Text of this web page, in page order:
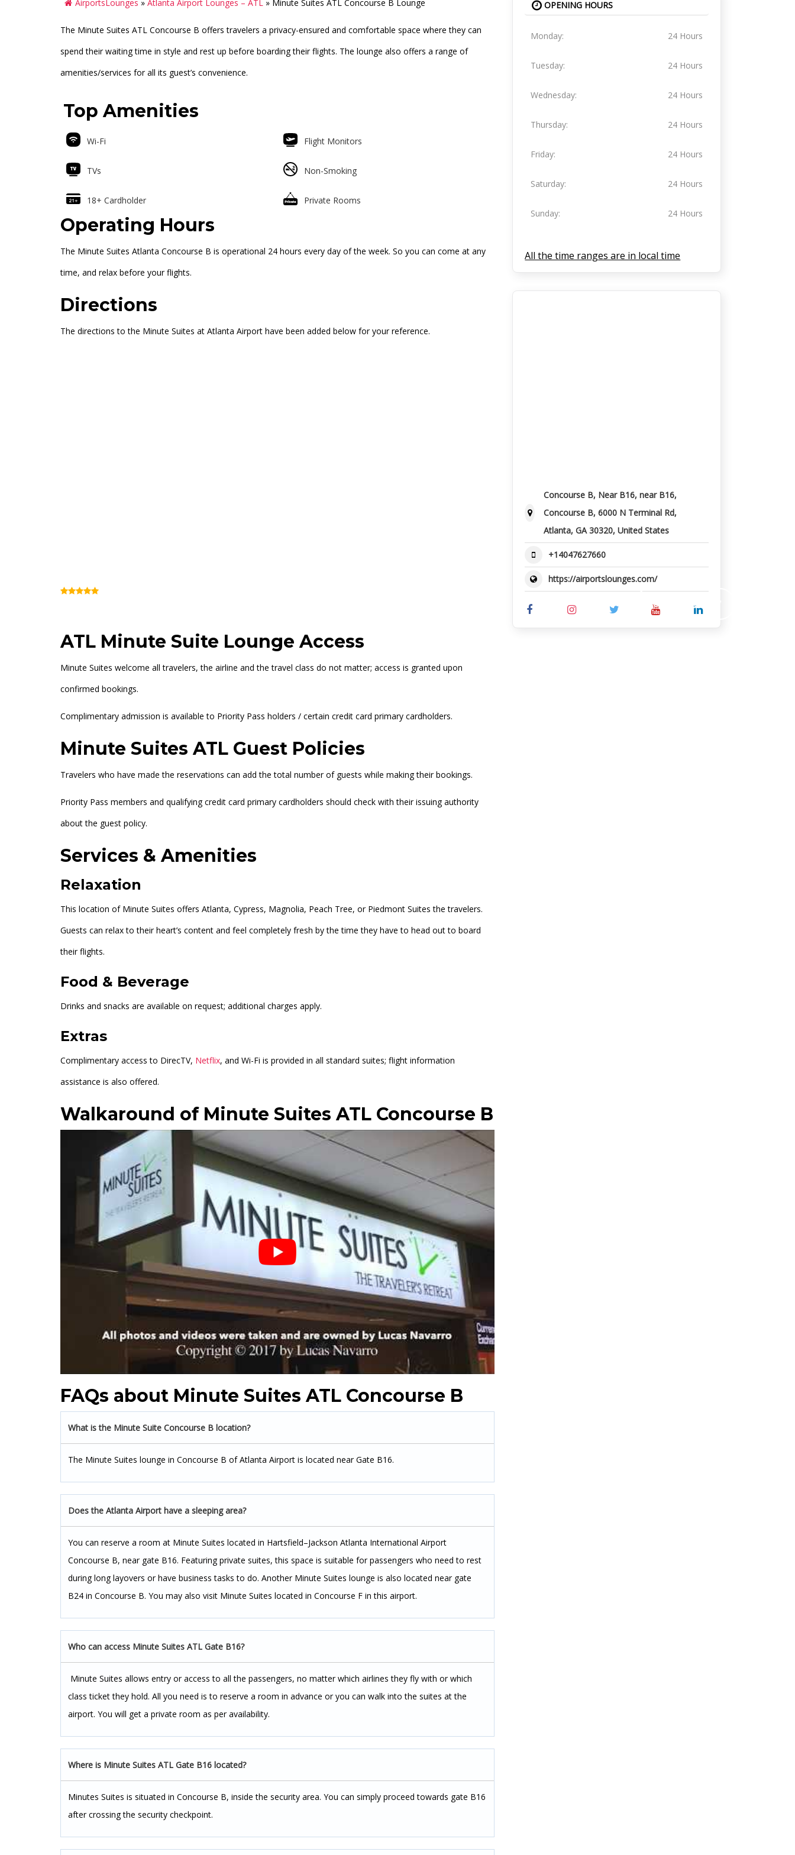
SUBMIT REVIEW
AirportsLounges »Atlanta Airport Lounges – ATL » Minute Suites ATL Concourse B Lounge
The Minute Suites ATL Concourse B offers travelers a privacy-ensured and comfortable space where they can
spend their waiting time in style and rest up before boarding their flights. The lounge also offers a range of
amenities/services for all its guest’s convenience.
Top Amenities
Wi-Fi Flight Monitors
TVs Non-Smoking
18+ Cardholder Private Rooms
Operating Hours
The Minute Suites Atlanta Concourse B is operational 24 hours every day of the week. So you can come at any
time, and relax before your flights.
Directions
The directions to the Minute Suites at Atlanta Airport have been added below for your reference.
ATL Minute Suite Lounge Access
Minute Suites welcome all travelers, the airline and the travel class do not matter; access is granted upon
confirmed bookings.
Complimentary admission is available to Priority Pass holders / certain credit card primary cardholders.
Minute Suites ATL Guest Policies
Travelers who have made the reservations can add the total number of guests while making their bookings.
Priority Pass members and qualifying credit card primary cardholders should check with their issuing authority
about the guest policy.
Services & Amenities
Relaxation
This location of Minute Suites offers Atlanta, Cypress, Magnolia, Peach Tree, or Piedmont Suites the travelers.
Guests can relax to their heart’s content and feel completely fresh by the time they have to head out to board
their flights.
Food & Beverage
Drinks and snacks are available on request; additional charges apply.
Extras
Complimentary access to DirecTV, Netflix, and Wi-Fi is provided in all standard suites; flight information
assistance is also offered.
Walkaround of Minute Suites ATL Concourse B
FAQs about Minute Suites ATL Concourse B
What is the Minute Suite Concourse B location?
The Minute Suites lounge in Concourse B of Atlanta Airport is located near Gate B16.
Does the Atlanta Airport have a sleeping area?
You can reserve a room at Minute Suites located in Hartsfield–Jackson Atlanta International Airport
Concourse B, near gate B16. Featuring private suites, this space is suitable for passengers who need to rest
during long layovers or have business tasks to do. Another Minute Suites lounge is also located near gate
B24 in Concourse B. You may also visit Minute Suites located in Concourse F in this airport.
Who can access Minute Suites ATL Gate B16?
Minute Suites allows entry or access to all the passengers, no matter which airlines they fly with or which
class ticket they hold. All you need is to reserve a room in advance or you can walk into the suites at the
airport. You will get a private room as per availability.
Where is Minute Suites ATL Gate B16 located?
Minutes Suites is situated in Concourse B, inside the security area. You can simply proceed towards gate B16
after crossing the security checkpoint.
OPENING HOURS
Monday: 24 Hours
Tuesday: 24 Hours
Wednesday: 24 Hours
Thursday: 24 Hours
Friday: 24 Hours
Saturday: 24 Hours
Sunday: 24 Hours
All the time ranges are in local time
Concourse B, Near B16, near B16,
Concourse B, 6000 N Terminal Rd,
Atlanta, GA 30320, United States
+14047627660
https://airportslounges.com/